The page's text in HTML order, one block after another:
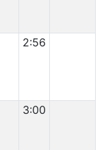
2:56
3:00